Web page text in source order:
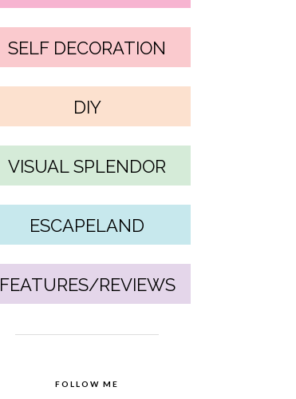
SELF DECORATION
DIY
VISUAL SPLENDOR
ESCAPELAND
FEATURES/REVIEWS
FOLLOW ME